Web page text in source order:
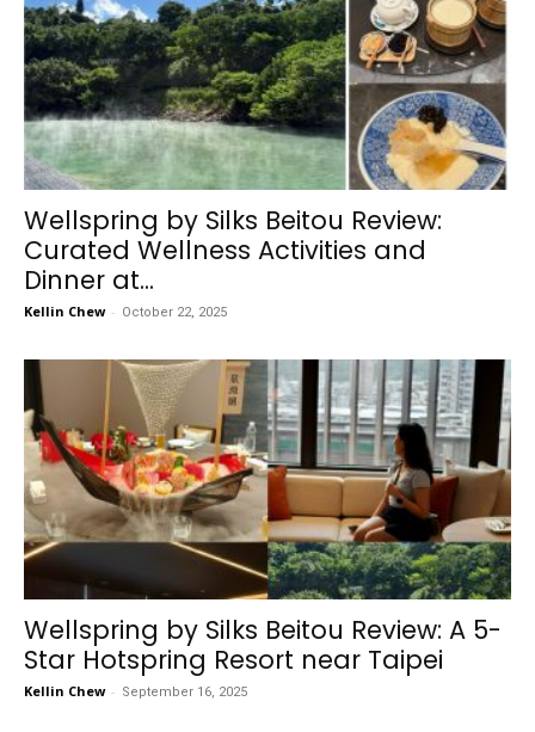
Wellspring by Silks Beitou Review:
Curated Wellness Activities and
Dinner at...
Kellin Chew - October 22, 2025
Wellspring by Silks Beitou Review: A 5-
Star Hotspring Resort near Taipei
Kellin Chew - September 16, 2025